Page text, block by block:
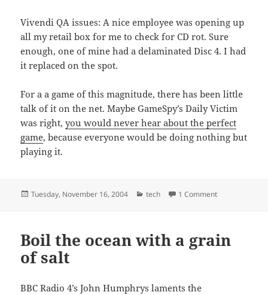
Vivendi QA issues: A nice employee was opening up
all my retail box for me to check for CD rot. Sure
enough, one of mine had a delaminated Disc 4. I had
it replaced on the spot.
For a a game of this magnitude, there has been little
talk of it on the net. Maybe GameSpy’s Daily Victim
was right,you would never hear about the perfect
game, because everyone would be doing nothing but
playing it.
Posted
Tuesday, November 16, 2004 Categories
tech 1 Commenton They’re
Boil the ocean with a grain
of salt
BBC Radio 4’s John Humphrys laments the